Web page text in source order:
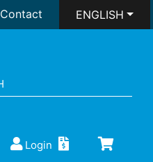
Contact ENGLISH
Login